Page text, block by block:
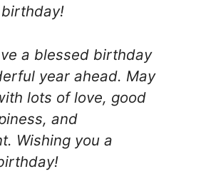
a blessed birthday
year ahead. May
lots of love, good
and
Wishing you a